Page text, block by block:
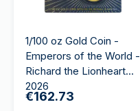
1/100 oz Gold Coin -
Emperors of the World -
Richard the Lionheart
2026
€162.73